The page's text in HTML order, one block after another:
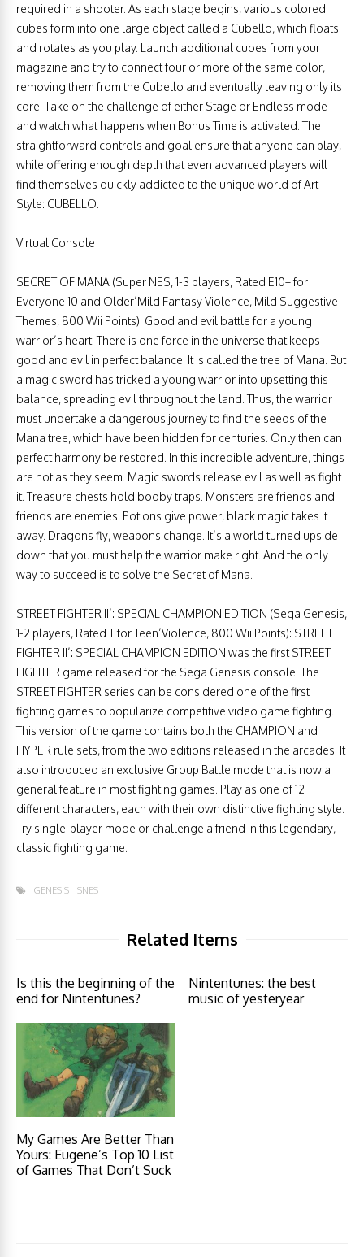
required in a shooter. As each stage begins, various colored
cubes form into one large object called a Cubello, which floats
and rotates as you play. Launch additional cubes from your
magazine and try to connect four or more of the same color,
removing them from the Cubello and eventually leaving only its
core. Take on the challenge of either Stage or Endless mode
and watch what happens when Bonus Time is activated. The
straightforward controls and goal ensure that anyone can play,
while offering enough depth that even advanced players will
find themselves quickly addicted to the unique world of Art
Style: CUBELLO.
Virtual Console
SECRET OF MANA (Super NES, 1-3 players, Rated E10+ for
Everyone 10 and Older’Mild Fantasy Violence, Mild Suggestive
Themes, 800 Wii Points): Good and evil battle for a young
warrior’s heart. There is one force in the universe that keeps
good and evil in perfect balance. It is called the tree of Mana. But
a magic sword has tricked a young warrior into upsetting this
balance, spreading evil throughout the land. Thus, the warrior
must undertake a dangerous journey to find the seeds of the
Mana tree, which have been hidden for centuries. Only then can
perfect harmony be restored. In this incredible adventure, things
are not as they seem. Magic swords release evil as well as fight
it. Treasure chests hold booby traps. Monsters are friends and
friends are enemies. Potions give power, black magic takes it
away. Dragons fly, weapons change. It’s a world turned upside
down that you must help the warrior make right. And the only
way to succeed is to solve the Secret of Mana.
STREET FIGHTER II’: SPECIAL CHAMPION EDITION (Sega Genesis,
1-2 players, Rated T for Teen’Violence, 800 Wii Points): STREET
FIGHTER II’: SPECIAL CHAMPION EDITION was the first STREET
FIGHTER game released for the Sega Genesis console. The
STREET FIGHTER series can be considered one of the first
fighting games to popularize competitive video game fighting.
This version of the game contains both the CHAMPION and
HYPER rule sets, from the two editions released in the arcades. It
also introduced an exclusive Group Battle mode that is now a
general feature in most fighting games. Play as one of 12
different characters, each with their own distinctive fighting style.
Try single-player mode or challenge a friend in this legendary,
classic fighting game.
GENESIS SNES
Related Items
Is this the beginning of the
end for Nintentunes?
Nintentunes: the best
music of yesteryear
My Games Are Better Than
Yours: Eugene’s Top 10 List
of Games That Don’t Suck